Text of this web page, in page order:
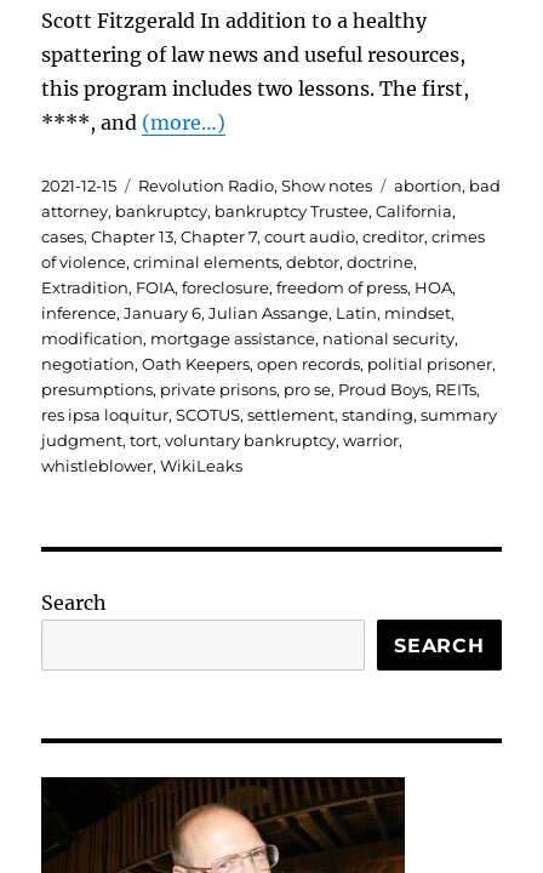
Scott Fitzgerald In addition to a healthy
spattering of law news and useful resources,
this program includes two lessons. The first,
****, and (more…)
Posted
on
2021-12-15 Categories
Revolution Radio,Show notes Tags
abortion, bad
attorney, bankruptcy, bankruptcy Trustee,California,
cases,Chapter 13,Chapter 7,court audio,creditor,crimes
of violence,criminal elements,debtor,doctrine,
Extradition, FOIA,foreclosure,freedom of press, HOA,
inference,January 6,Julian Assange, Latin, mindset,
modification, mortgage assistance, national security,
negotiation,Oath Keepers,open records, politial prisoner,
presumptions, private prisons, pro se, Proud Boys, REITs,
res ipsa loquitur,SCOTUS,settlement,standing,summary
judgment,tort,voluntary bankruptcy,warrior,
whistleblower,WikiLeaks
Search
SEARCH